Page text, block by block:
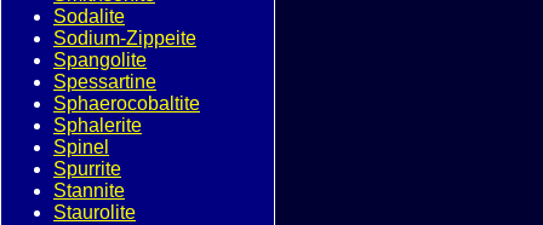
Sodalite
Sodium-Zippeite
Spangolite
Spessartine
Sphaerocobaltite
Sphalerite
Spinel
Spurrite
Stannite
Staurolite